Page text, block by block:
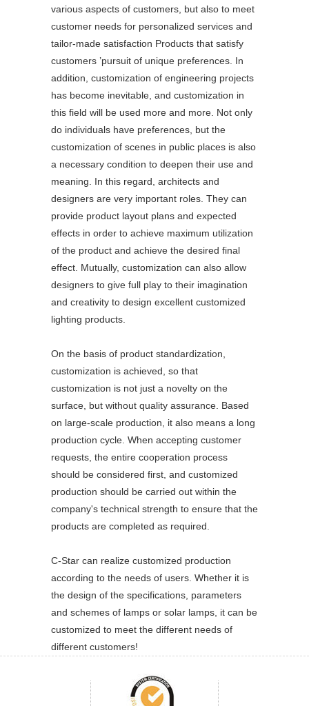
various aspects of customers, but also to meet
customer needs for personalized services and
tailor-made satisfaction Products that satisfy
customers ’pursuit of unique preferences. In
addition, customization of engineering projects
has become inevitable, and customization in
this field will be used more and more. Not only
do individuals have preferences, but the
customization of scenes in public places is also
a necessary condition to deepen their use and
meaning. In this regard, architects and
designers are very important roles. They can
provide product layout plans and expected
effects in order to achieve maximum utilization
of the product and achieve the desired final
effect. Mutually, customization can also allow
designers to give full play to their imagination
and creativity to design excellent customized
lighting products.
On the basis of product standardization,
customization is achieved, so that
customization is not just a novelty on the
surface, but without quality assurance. Based
on large-scale production, it also means a long
production cycle. When accepting customer
requests, the entire cooperation process
should be considered first, and customized
production should be carried out within the
company's technical strength to ensure that the
products are completed as required.
C-Star can realize customized production
according to the needs of users. Whether it is
the design of the specifications, parameters
and schemes of lamps or solar lamps, it can be
customized to meet the different needs of
different customers!